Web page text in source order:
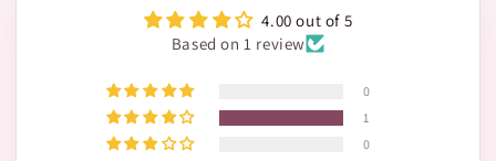
4.00 out of 5
Based on 1 review
0
1
0